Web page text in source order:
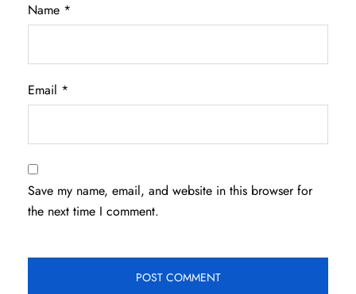
Name *
Email *
Save my name, email, and website in this browser for
the next time I comment.